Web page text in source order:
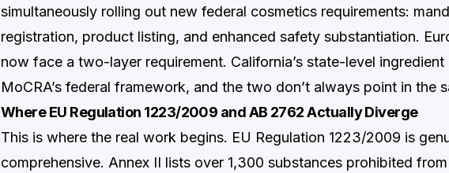
simultaneously rolling out new federal cosmetics requirements:
registration, product listing, and enhanced safety substantiation.
now face a two-layer requirement. California’s state-level
MoCRA’s federal framework, and the two don’t always point in the
Where EU Regulation 1223/2009 and AB 2762 Actually Diverge
This is where the real work begins. EU Regulation 1223/2009 is
comprehensive. Annex II lists over 1,300 substances prohibited